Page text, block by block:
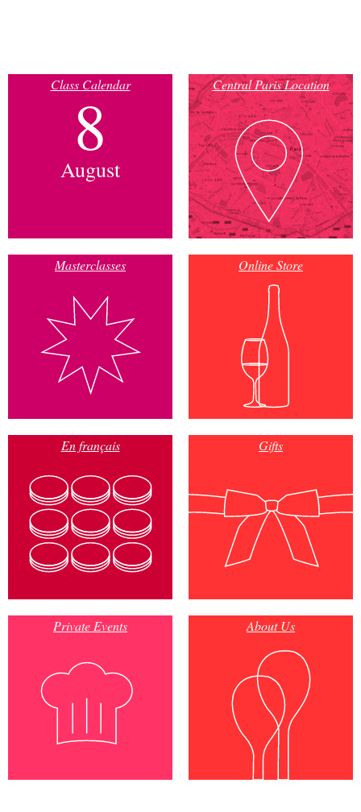
Class Calendar
8
August
Central Paris Location
Masterclasses Online Store
En français Gifts
Private Events About Us